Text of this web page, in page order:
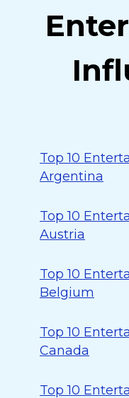
Top 10
Argentina
Top 10
Austria
Top 10
Belgium
Top 10
Canada
Top 10